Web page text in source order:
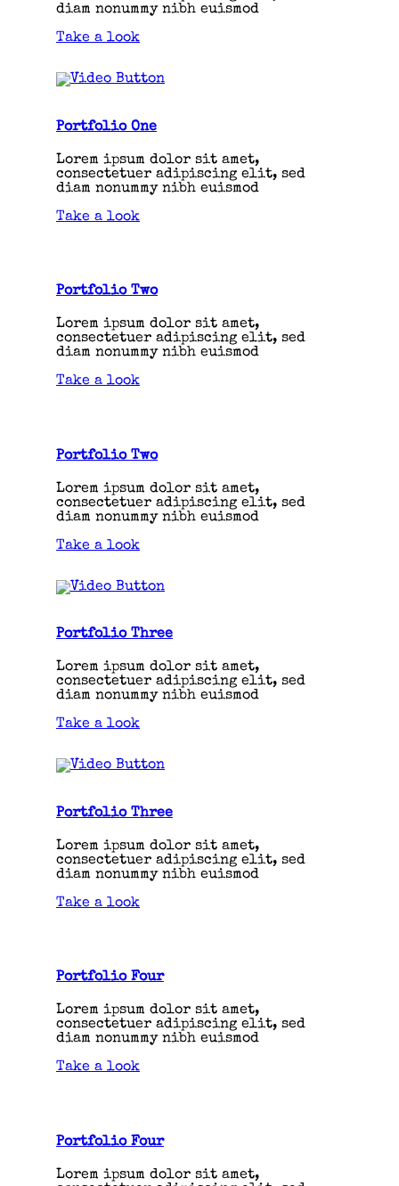
diam nonummy nibh euismod
Take a look
Portfolio One
Lorem ipsum dolor sit amet,
consectetuer adipiscing elit, sed
diam nonummy nibh euismod
Take a look
Portfolio Two
Lorem ipsum dolor sit amet,
consectetuer adipiscing elit, sed
diam nonummy nibh euismod
Take a look
Portfolio Two
Lorem ipsum dolor sit amet,
consectetuer adipiscing elit, sed
diam nonummy nibh euismod
Take a look
Portfolio Three
Lorem ipsum dolor sit amet,
consectetuer adipiscing elit, sed
diam nonummy nibh euismod
Take a look
Portfolio Three
Lorem ipsum dolor sit amet,
consectetuer adipiscing elit, sed
diam nonummy nibh euismod
Take a look
Portfolio Four
Lorem ipsum dolor sit amet,
consectetuer adipiscing elit, sed
diam nonummy nibh euismod
Take a look
Portfolio Four
Lorem ipsum dolor sit amet,